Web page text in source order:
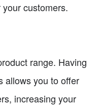
customers.
range. Having
allows you to offer
increasing your